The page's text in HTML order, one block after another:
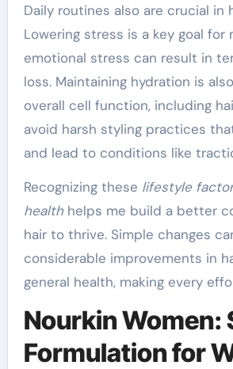
Daily routines also are crucial in
Lowering stress is a key goal for
emotional stress can result in
loss. Maintaining hydration is
overall cell function, including
avoid harsh styling practices
and lead to conditions like
Recognizing these lifestyle
healthhelps me build a better
hair to thrive. Simple changes
considerable improvements in
general health, making every
Nourkin Women:
Formulation for